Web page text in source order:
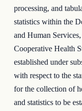
processing, and
statistics within the
and Human
Cooperative Health
established under
with respect to the
for the collection of
and statistics to be